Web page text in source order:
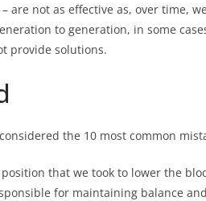
are not as effective as, over time,
to generation, in some
provide solutions.
the 10 most common
position that we took to lower the
for maintaining balance